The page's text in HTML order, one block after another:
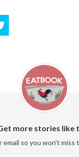
more stories like
email so you won't